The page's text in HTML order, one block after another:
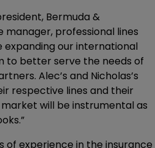
Bermuda &
professional lines
expanding our international
to better serve the needs of
Alec’s and Nicholas’s
respective lines and their
will be instrumental as
of experience in the insurance